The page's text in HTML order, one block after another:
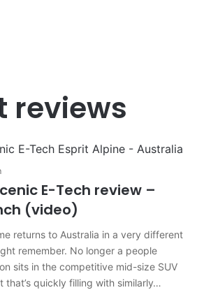
reviews
E-Tech review –
(video)
returns to Australia in a very different
remember. No longer a people
sits in the competitive mid-size SUV
that’s quickly filling with similarly…